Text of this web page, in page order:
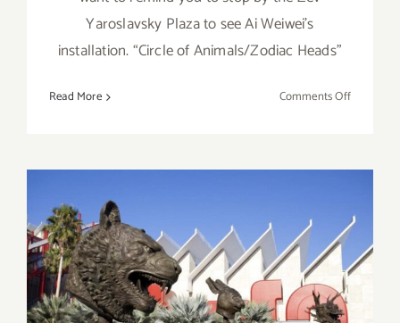
Yaroslavsky Plaza to see Ai Weiwei’s
installation. “Circle of Animals/Zodiac Heads”
Read More Comments Offon
Staff
Picks
Running Now: 2022 LACMA
Exhibitions, LAArtParty